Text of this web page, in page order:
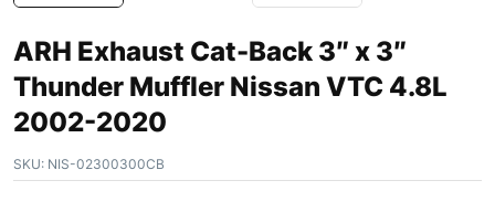
ARH Exhaust Cat-Back 3″ x 3″
Thunder Muffler Nissan VTC 4.8L
2002-2020
SKU: NIS-02300300CB